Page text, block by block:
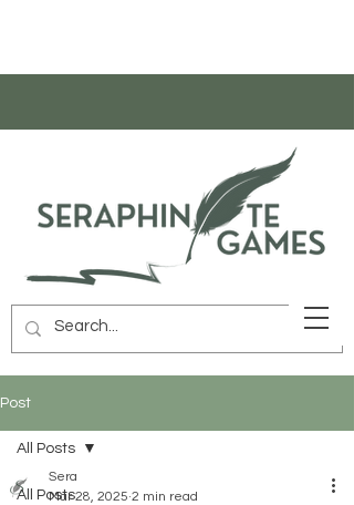
Post
All Posts
All Posts
Sera
Mar 28, 2025 2 min read